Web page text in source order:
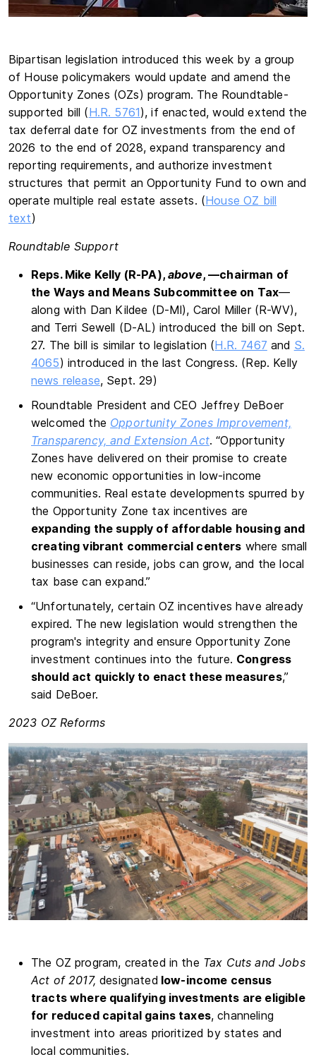
Bipartisan legislation introduced this week by a group
of House policymakers would update and amend the
Opportunity Zones (OZs) program. The Roundtable-
supported bill (H.R. 5761), if enacted, would extend the
tax deferral date for OZ investments from the end of
2026 to the end of 2028, expand transparency and
reporting requirements, and authorize investment
structures that permit an Opportunity Fund to own and
operate multiple real estate assets. (House OZ bill
text)
Roundtable Support
Reps. Mike Kelly (R-PA), above, —chairman of
the Ways and Means Subcommittee on Tax—
along with Dan Kildee (D-MI), Carol Miller (R-WV),
and Terri Sewell (D-AL) introduced the bill on Sept.
27. The bill is similar to legislation (H.R. 7467 and S.
4065) introduced in the last Congress. (Rep. Kelly
news release, Sept. 29)
Roundtable President and CEO Jeffrey DeBoer
welcomed the Opportunity Zones Improvement,
Transparency, and Extension Act. “Opportunity
Zones have delivered on their promise to create
new economic opportunities in low-income
communities. Real estate developments spurred by
the Opportunity Zone tax incentives are
expanding the supply of affordable housing and
creating vibrant commercial centers where small
businesses can reside, jobs can grow, and the local
tax base can expand.”
“Unfortunately, certain OZ incentives have already
expired. The new legislation would strengthen the
program's integrity and ensure Opportunity Zone
investment continues into the future. Congress
should act quickly to enact these measures,”
said DeBoer.
2023 OZ Reforms
The OZ program, created in the Tax Cuts and Jobs
Act of 2017,designated low-income census
tracts where qualifying investments are eligible
for reduced capital gains taxes, channeling
investment into areas prioritized by states and
local communities.